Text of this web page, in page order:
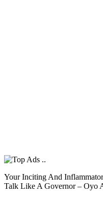
Your Inciting And
Talk Like A Governor – Oyo